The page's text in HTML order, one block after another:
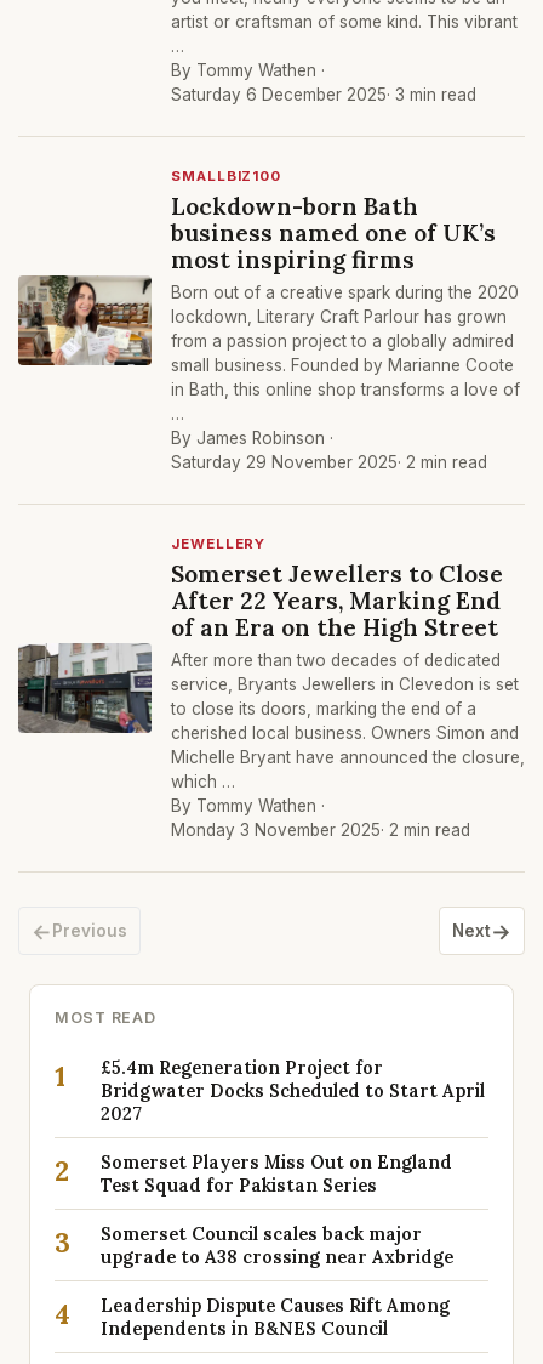
artist or craftsman of some kind. This vibrant
…
By Tommy Wathen ·
Saturday 6 December 2025· 3 min read
SMALLBIZ100
Lockdown-born Bath
business named one of UK’s
most inspiring firms
Born out of a creative spark during the 2020
lockdown, Literary Craft Parlour has grown
from a passion project to a globally admired
small business. Founded by Marianne Coote
in Bath, this online shop transforms a love of
…
By James Robinson ·
Saturday 29 November 2025· 2 min read
JEWELLERY
Somerset Jewellers to Close
After 22 Years, Marking End
of an Era on the High Street
After more than two decades of dedicated
service, Bryants Jewellers in Clevedon is set
to close its doors, marking the end of a
cherished local business. Owners Simon and
Michelle Bryant have announced the closure,
which …
By Tommy Wathen ·
Monday 3 November 2025· 2 min read
← Previous Next→
MOST READ
1
£5.4m Regeneration Project for
Bridgwater Docks Scheduled to Start April
2027
2
Somerset Players Miss Out on England
Test Squad for Pakistan Series
3
Somerset Council scales back major
upgrade to A38 crossing near Axbridge
4
Leadership Dispute Causes Rift Among
Independents in B&NES Council